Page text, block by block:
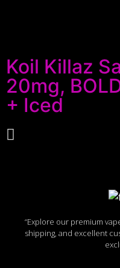
Koil Killaz
20mg,
+ Iced
“Explore our premium
shipping, and excellent